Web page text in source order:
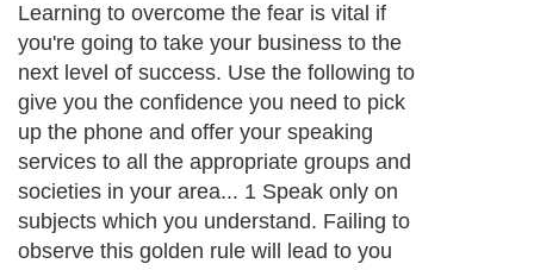
Learning to overcome the fear is vital if
you're going to take your business to the
next level of success. Use the following to
give you the confidence you need to pick
up the phone and offer your speaking
services to all the appropriate groups and
societies in your area... 1 Speak only on
subjects which you understand. Failing to
observe this golden rule will lead to you